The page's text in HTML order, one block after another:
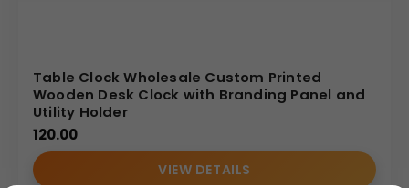
Table Clock Wholesale Custom Printed
Wooden Desk Clock with Branding Panel and
Utility Holder
120.00
VIEW DETAILS